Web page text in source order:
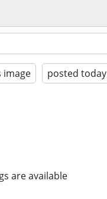
image posted today
are available